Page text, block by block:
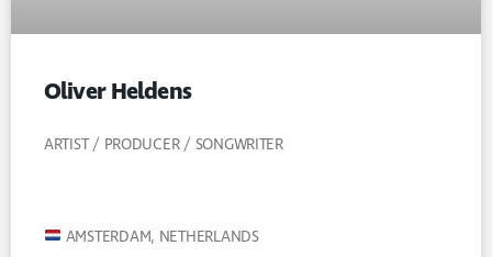
Oliver Heldens
ARTIST / PRODUCER / SONGWRITER
AMSTERDAM, NETHERLANDS